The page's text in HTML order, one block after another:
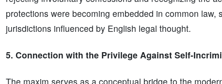
protections were becoming embedded in common
jurisdictions influenced by English legal thought.
5. Connection with the Privilege Against Self-
The maxim serves as a conceptual bridge to the